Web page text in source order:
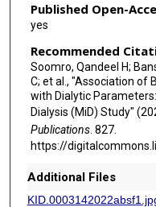
Published Open-
yes
Recommended
Soomro, Qandeel H;
C; et al., "Association of
with Dialytic
Dialysis (MiD) Study"
Publications. 827.
https://
Additional Files